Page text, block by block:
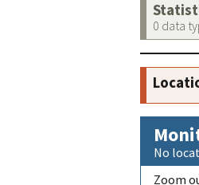
0 data
No
Zoom